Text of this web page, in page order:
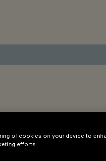
of cookies on your device to
efforts.